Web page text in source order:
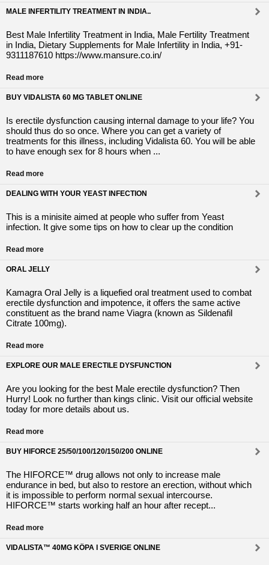
MALE INFERTILITY TREATMENT IN INDIA..
Best Male Infertility Treatment in India, Male Fertility Treatment
in India, Dietary Supplements for Male Infertility in India, +91-
9311187610 https://www.mansure.co.in/
Read more
BUY VIDALISTA 60 MG TABLET ONLINE
Is erectile dysfunction causing internal damage to your life? You
should thus do so once. Where you can get a variety of
treatments for this illness, including Vidalista 60. You will be able
to have enough sex for 8 hours when ...
Read more
DEALING WITH YOUR YEAST INFECTION
This is a minisite aimed at people who suffer from Yeast
infection. It give some tips on how to clear up the condition
Read more
ORAL JELLY
Kamagra Oral Jelly is a liquefied oral treatment used to combat
erectile dysfunction and impotence, it offers the same active
constituent as the brand name Viagra (known as Sildenafil
Citrate 100mg).
Read more
EXPLORE OUR MALE ERECTILE DYSFUNCTION
Are you looking for the best Male erectile dysfunction? Then
Hurry! Look no further than kings clinic. Visit our official website
today for more details about us.
Read more
BUY HIFORCE 25/50/100/120/150/200 ONLINE
The HIFORCE™ drug allows not only to increase male
endurance in bed, but also to restore an erection, without which
it is impossible to perform normal sexual intercourse.
HIFORCE™ starts working half an hour after recept...
Read more
VIDALISTA™ 40MG KÖPA I SVERIGE ONLINE